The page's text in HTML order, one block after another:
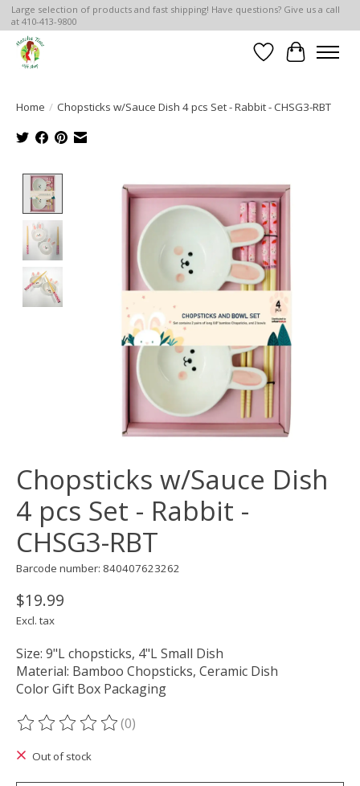
Large selection of products and fast shipping! Have questions? Give us a call
at 410-413-9800
Wish List
Cart
Home / Chopsticks w/Sauce Dish 4 pcs Set - Rabbit - CHSG3-RBT
Product image slideshow Items
Chopsticks w/Sauce Dish
4 pcs Set - Rabbit -
CHSG3-RBT
Barcode number: 840407623262
$19.99
Excl. tax
Size: 9"L chopsticks, 4"L Small Dish
Material: Bamboo Chopsticks, Ceramic Dish
Color Gift Box Packaging
The rating of this product is
(0)
Out of stock